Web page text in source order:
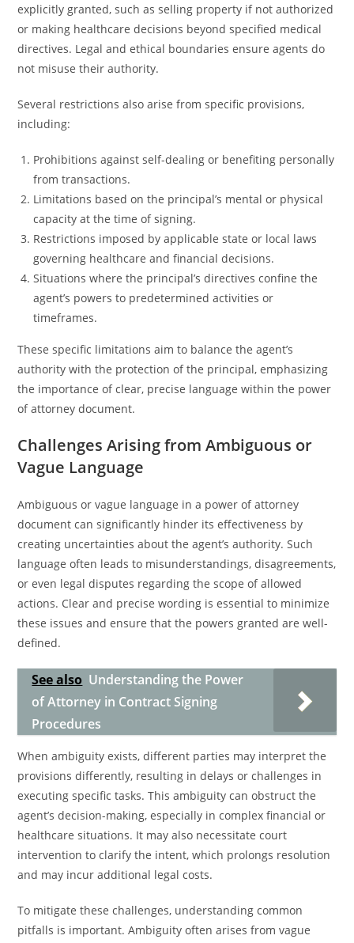
explicitly granted, such as selling property if not authorized
or making healthcare decisions beyond specified medical
directives. Legal and ethical boundaries ensure agents do
not misuse their authority.
Several restrictions also arise from specific provisions,
including:
Prohibitions against self-dealing or benefiting personally
from transactions.
Limitations based on the principal’s mental or physical
capacity at the time of signing.
Restrictions imposed by applicable state or local laws
governing healthcare and financial decisions.
Situations where the principal’s directives confine the
agent’s powers to predetermined activities or
timeframes.
These specific limitations aim to balance the agent’s
authority with the protection of the principal, emphasizing
the importance of clear, precise language within the power
of attorney document.
Challenges Arising from Ambiguous or
Vague Language
Ambiguous or vague language in a power of attorney
document can significantly hinder its effectiveness by
creating uncertainties about the agent’s authority. Such
language often leads to misunderstandings, disagreements,
or even legal disputes regarding the scope of allowed
actions. Clear and precise wording is essential to minimize
these issues and ensure that the powers granted are well-
defined.
See also Understanding the Power
of Attorney in Contract Signing
Procedures
When ambiguity exists, different parties may interpret the
provisions differently, resulting in delays or challenges in
executing specific tasks. This ambiguity can obstruct the
agent’s decision-making, especially in complex financial or
healthcare situations. It may also necessitate court
intervention to clarify the intent, which prolongs resolution
and may incur additional legal costs.
To mitigate these challenges, understanding common
pitfalls is important. Ambiguity often arises from vague